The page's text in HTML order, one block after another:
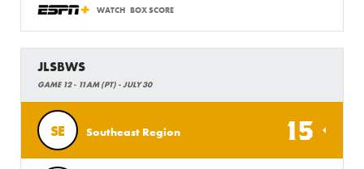
WATCH BOX SCORE
JLSBWS
GAME 12 - 11AM (PT) - JULY 30
SE Southeast Region 15